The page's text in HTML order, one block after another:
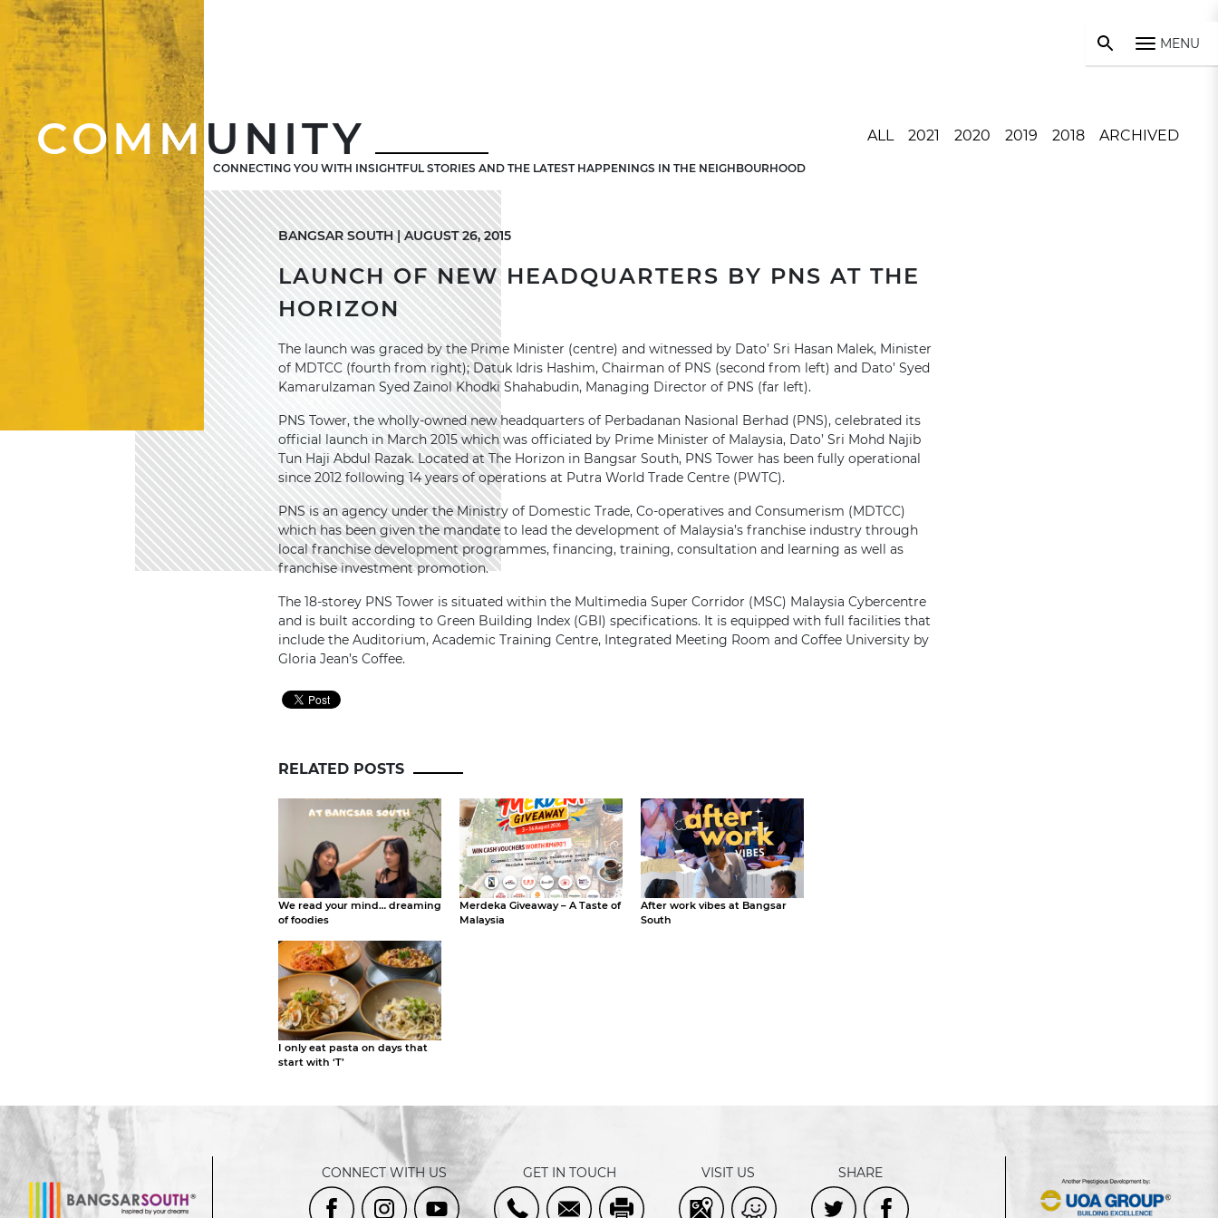
MENU
COMMUNITY
CONNECTING YOU WITH INSIGHTFUL STORIES AND THE LATEST HAPPENINGS IN THE NEIGHBOURHOOD
ALL 2021 2020 2019 2018 ARCHIVED
BANGSAR SOUTH | AUGUST 26, 2015
LAUNCH OF NEW HEADQUARTERS BY PNS AT THE
HORIZON
The launch was graced by the Prime Minister (centre) and witnessed by Dato’ Sri Hasan Malek, Minister
of MDTCC (fourth from right); Datuk Idris Hashim, Chairman of PNS (second from left) and Dato’ Syed
Kamarulzaman Syed Zainol Khodki Shahabudin, Managing Director of PNS (far left).
PNS Tower, the wholly-owned new headquarters of Perbadanan Nasional Berhad (PNS), celebrated its
official launch in March 2015 which was officiated by Prime Minister of Malaysia, Dato’ Sri Mohd Najib
Tun Haji Abdul Razak. Located at The Horizon in Bangsar South, PNS Tower has been fully operational
since 2012 following 14 years of operations at Putra World Trade Centre (PWTC).
PNS is an agency under the Ministry of Domestic Trade, Co-operatives and Consumerism (MDTCC)
which has been given the mandate to lead the development of Malaysia’s franchise industry through
local franchise development programmes, financing, training, consultation and learning as well as
franchise investment promotion.
The 18-storey PNS Tower is situated within the Multimedia Super Corridor (MSC) Malaysia Cybercentre
and is built according to Green Building Index (GBI) specifications. It is equipped with full facilities that
include the Auditorium, Academic Training Centre, Integrated Meeting Room and Coffee University by
Gloria Jean’s Coffee.
RELATED POSTS
We read your mind… dreaming
of foodies
Merdeka Giveaway – A Taste of
Malaysia
After work vibes at Bangsar
South
I only eat pasta on days that
start with ‘T’
CONNECT WITH US GET IN TOUCH VISIT US SHARE